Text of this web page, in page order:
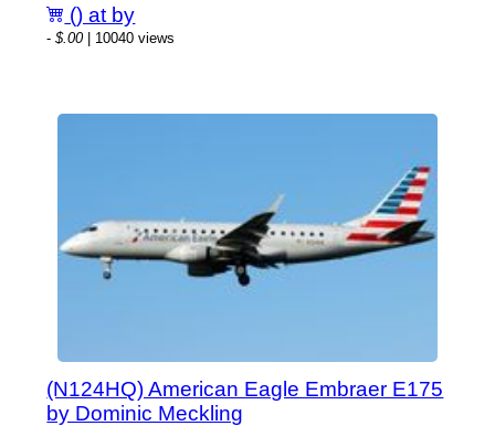
() at by
-$.00| 10040 views
(N124HQ) American Eagle Embraer E175
by Dominic Meckling